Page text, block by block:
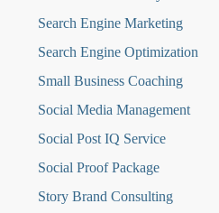
Search Engine Marketing
Search Engine Optimization
Small Business Coaching
Social Media Management
Social Post IQ Service
Social Proof Package
Story Brand Consulting